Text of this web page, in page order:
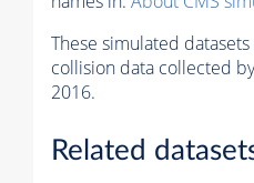
These simulated
collision data collected
2016.
Related